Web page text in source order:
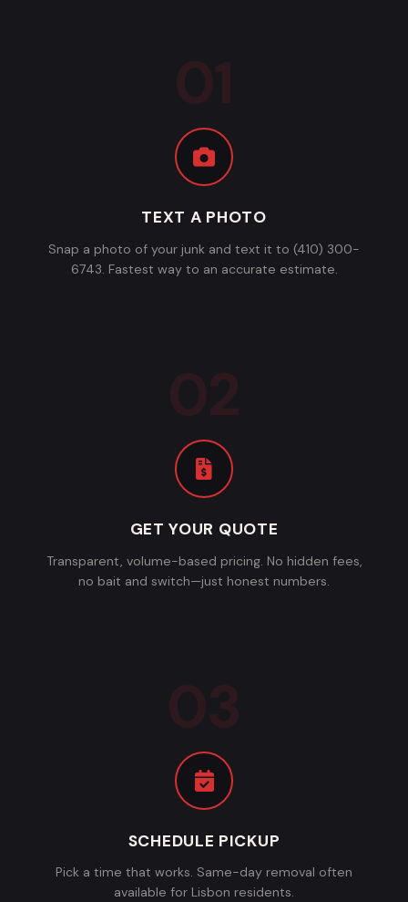
TEXT A PHOTO
Snap a photo of your junk and text it to (410) 300-
6743. Fastest way to an accurate estimate.
GET YOUR QUOTE
Transparent, volume-based pricing. No hidden fees,
no bait and switch—just honest numbers.
SCHEDULE PICKUP
Pick a time that works. Same-day removal often
available for Lisbon residents.